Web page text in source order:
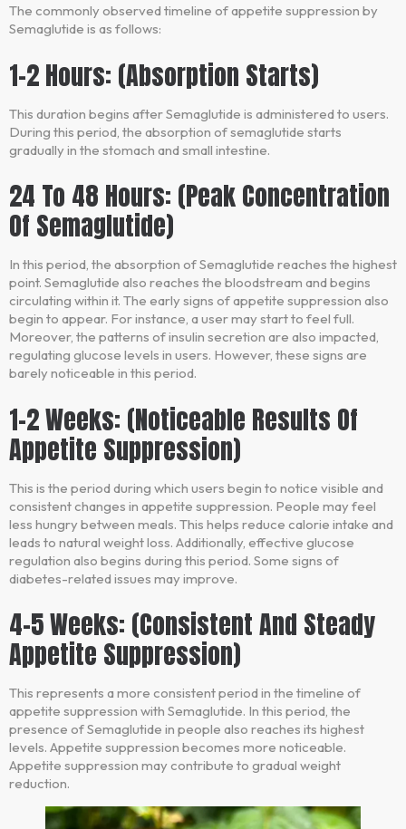
The commonly observed timeline of appetite suppression by
Semaglutide is as follows:
1-2 Hours: (Absorption Starts)
This duration begins after Semaglutide is administered to users.
During this period, the absorption of semaglutide starts
gradually in the stomach and small intestine.
24 To 48 Hours: (Peak Concentration
Of Semaglutide)
In this period, the absorption of Semaglutide reaches the highest
point. Semaglutide also reaches the bloodstream and begins
circulating within it. The early signs of appetite suppression also
begin to appear. For instance, a user may start to feel full.
Moreover, the patterns of insulin secretion are also impacted,
regulating glucose levels in users. However, these signs are
barely noticeable in this period.
1-2 Weeks: (Noticeable Results Of
Appetite Suppression)
This is the period during which users begin to notice visible and
consistent changes in appetite suppression. People may feel
less hungry between meals. This helps reduce calorie intake and
leads to natural weight loss. Additionally, effective glucose
regulation also begins during this period. Some signs of
diabetes-related issues may improve.
4-5 Weeks: (Consistent And Steady
Appetite Suppression)
This represents a more consistent period in the timeline of
appetite suppression with Semaglutide. In this period, the
presence of Semaglutide in people also reaches its highest
levels. Appetite suppression becomes more noticeable.
Appetite suppression may contribute to gradual weight
reduction.